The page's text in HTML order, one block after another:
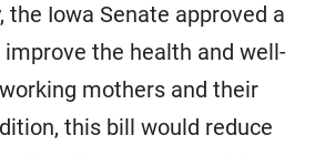
the Iowa Senate approved a
the health and well-
mothers and their
this bill would reduce